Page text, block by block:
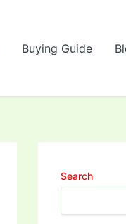
Buying Guide
Search